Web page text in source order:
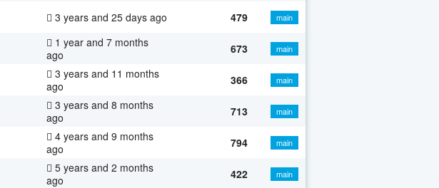
3 years and 25 days ago 479 main
1 year and 7 months
ago
673 main
3 years and 11 months
ago
366 main
3 years and 8 months
ago
713 main
4 years and 9 months
ago
794 main
5 years and 2 months
ago
422 main